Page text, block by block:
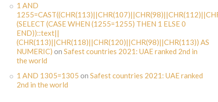
1 AND
(SELECT (CASE WHEN (1255=1255) THEN 1 ELSE 0
END))::text||
(CHR(113)||CHR(118)||CHR(120)||CHR(98)||CHR(113)) AS
NUMERIC) on Safest countries 2021: UAE ranked 2nd in
the world
1 AND 1305=1305 on Safest countries 2021: UAE ranked
2nd in the world